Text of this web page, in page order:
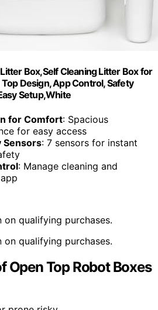
Box,Self Cleaning Litter Box for
Design, App Control, Safety
Setup,White
for Comfort: Spacious
for easy access
Sensors: 7 sensors for instant
: Manage cleaning and
on qualifying purchases.
on qualifying purchases.
Open Top Robot Boxes